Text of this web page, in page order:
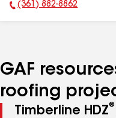
Phone Number:
(361) 882-8862
GAF
roofing
Timberline HDZ®